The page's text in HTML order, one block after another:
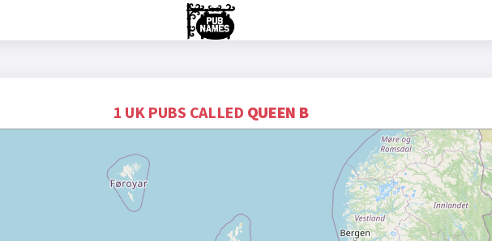
1 UK PUBS CALLED QUEEN B